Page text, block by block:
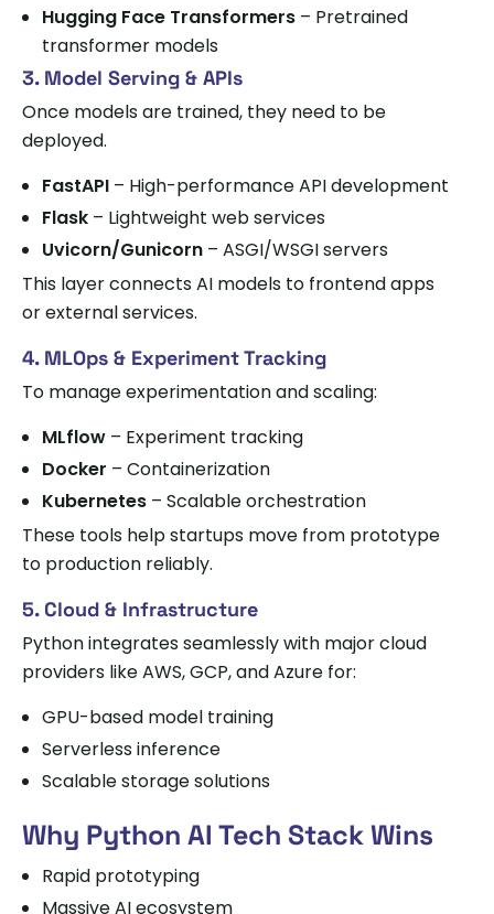
Hugging Face Transformers – Pretrained
transformer models
3. Model Serving & APIs
Once models are trained, they need to be
deployed.
FastAPI – High-performance API development
Flask – Lightweight web services
Uvicorn/Gunicorn – ASGI/WSGI servers
This layer connects AI models to frontend apps
or external services.
4. MLOps & Experiment Tracking
To manage experimentation and scaling:
MLflow – Experiment tracking
Docker – Containerization
Kubernetes – Scalable orchestration
These tools help startups move from prototype
to production reliably.
5. Cloud & Infrastructure
Python integrates seamlessly with major cloud
providers like AWS, GCP, and Azure for:
GPU-based model training
Serverless inference
Scalable storage solutions
Why Python AI Tech Stack Wins
Rapid prototyping
Massive AI ecosystem